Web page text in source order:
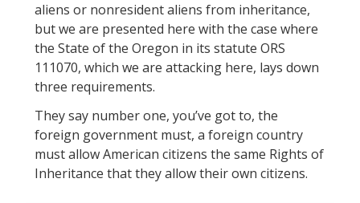
aliens or nonresident aliens from inheritance,
but we are presented here with the case where
the State of the Oregon in its statute ORS
111070, which we are attacking here, lays down
three requirements.
They say number one, you’ve got to, the
foreign government must, a foreign country
must allow American citizens the same Rights of
Inheritance that they allow their own citizens.